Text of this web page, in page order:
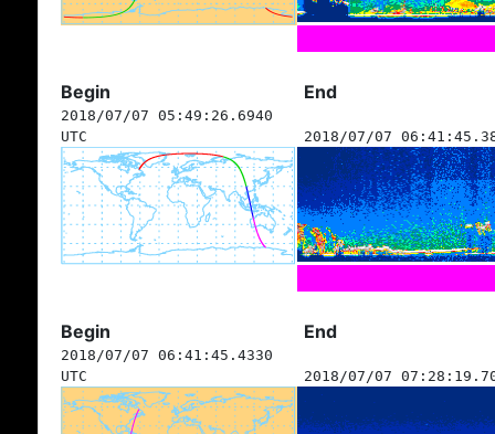
Begin End
2018/07/07 05:49:26.6940
UTC
2018/07/07
Begin End
2018/07/07 06:41:45.4330
UTC
2018/07/07